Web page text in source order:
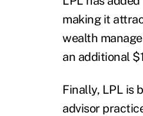
making it
wealth
an additional
Finally, LPL is
advisor